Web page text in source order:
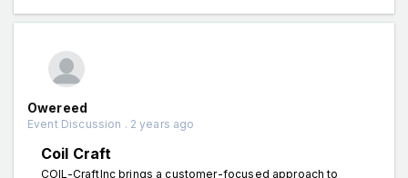
Owereed
Event Discussion . 2 years ago
Coil Craft
COIL-CraftInc brings a customer-focused approach to